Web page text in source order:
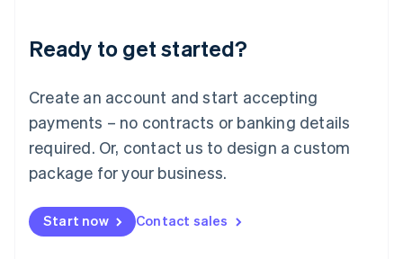
Ready to get started?
Create an account and start accepting
payments – no contracts or banking details
required. Or, contact us to design a custom
package for your business.
Start now Contact sales
English
Luxembourg
Mainland China
简体中文
Malaysia
English 简体中文
Malta
Mexico
EspañolEnglish
Netherlands